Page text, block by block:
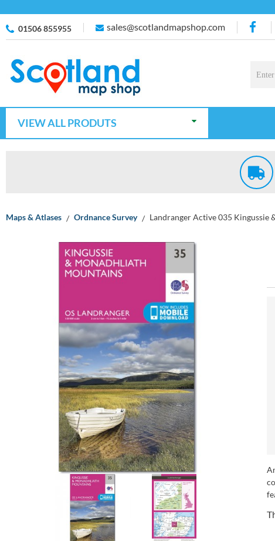
01506 855955 sales@scotlandmapshop.com
VIEW ALL PRODUTS
Maps & Atlases Ordnance Survey Landranger Active 035 Kingussie